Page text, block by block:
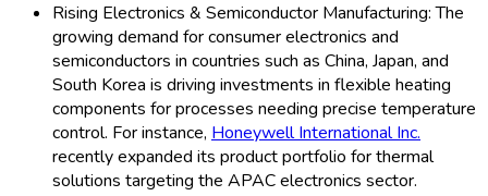
Rising Electronics & Semiconductor Manufacturing: The
growing demand for consumer electronics and
semiconductors in countries such as China, Japan, and
South Korea is driving investments in flexible heating
components for processes needing precise temperature
control. For instance, Honeywell International Inc.
recently expanded its product portfolio for thermal
solutions targeting the APAC electronics sector.